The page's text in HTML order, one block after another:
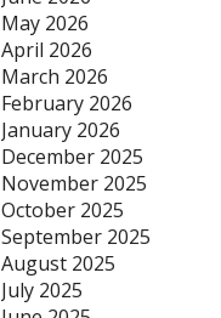
May 2026
April 2026
March 2026
February 2026
January 2026
December 2025
November 2025
October 2025
September 2025
August 2025
July 2025